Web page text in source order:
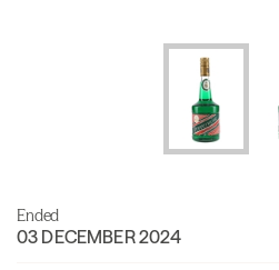
Ended
03 DECEMBER 2024